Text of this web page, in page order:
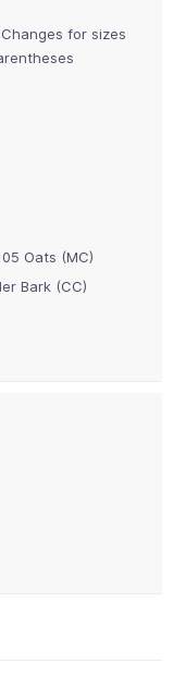
for sizes
Oats (MC)
Bark (CC)